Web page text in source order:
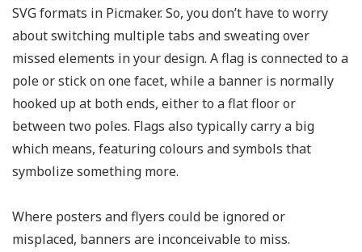
SVG formats in Picmaker. So, you don’t have to worry
about switching multiple tabs and sweating over
missed elements in your design. A flag is connected to a
pole or stick on one facet, while a banner is normally
hooked up at both ends, either to a flat floor or
between two poles. Flags also typically carry a big
which means, featuring colours and symbols that
symbolize something more.
Where posters and flyers could be ignored or
misplaced, banners are inconceivable to miss.